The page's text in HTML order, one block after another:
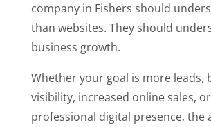
company in Fishers should
than websites. They should
business growth.
Whether your goal is more leads,
visibility, increased online sales,
professional digital presence, the